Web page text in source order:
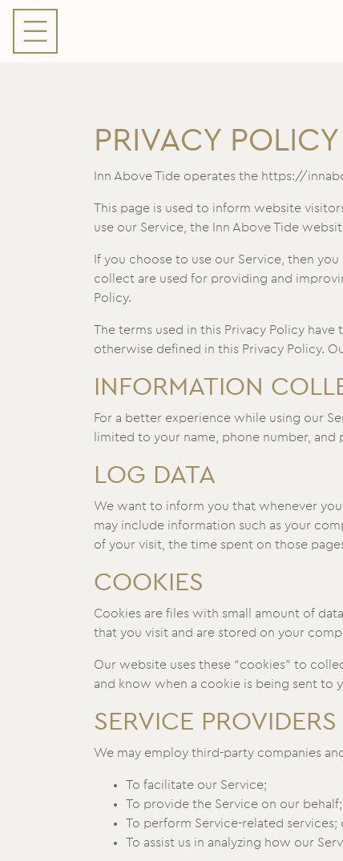
PRIVACY
Inn Above Tide operates the https://
This page is used to inform website
use our Service, the Inn Above Tide
If you choose to use our Service, then
collect are used for providing and
Policy.
The terms used in this Privacy Policy
otherwise defined in this Privacy Policy.
INFORMATION
For a better experience while using our
limited to your name, phone number,
LOG DATA
We want to inform you that whenever
may include information such as your
of your visit, the time spent on those
COOKIES
Cookies are files with small amount of
that you visit and are stored on your
Our website uses these “cookies” to
and know when a cookie is being sent to
SERVICE PROVIDERS
We may employ third-party companies
To facilitate our Service;
To provide the Service on our behalf;
To perform Service-related services;
To assist us in analyzing how our